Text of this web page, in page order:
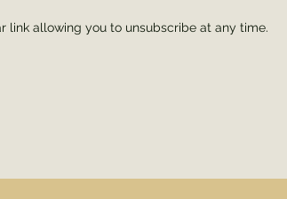
link allowing you to unsubscribe at any time.